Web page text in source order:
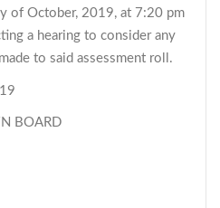
of October, 2019, at 7:20 pm
a hearing to consider any
to said assessment roll.
BOARD